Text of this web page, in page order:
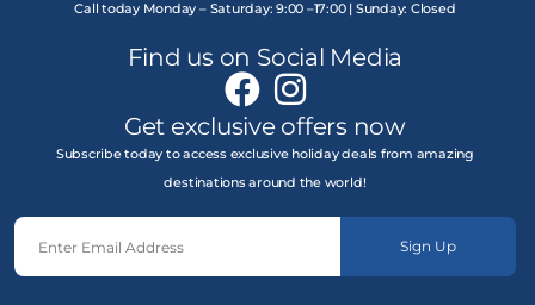
Call today Monday – Saturday: 9:00 –17:00 | Sunday: Closed
Find us on Social Media
Get exclusive offers now
Subscribe today to access exclusive holiday deals from amazing
destinations around the world!
Sign Up